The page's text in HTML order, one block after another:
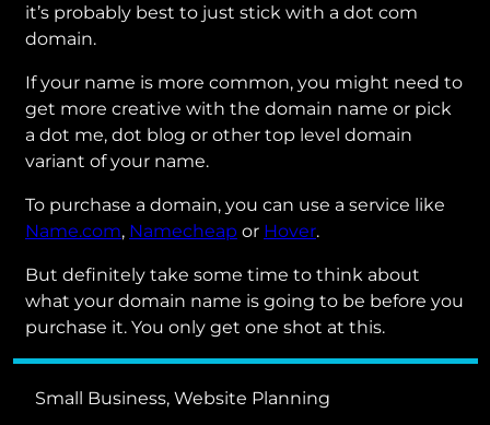
it’s probably best to just stick with a dot com
domain.
If your name is more common, you might need to
get more creative with the domain name or pick
a dot me, dot blog or other top level domain
variant of your name.
To purchase a domain, you can use a service like
Name.com, Namecheap or Hover.
But definitely take some time to think about
what your domain name is going to be before you
purchase it. You only get one shot at this.
Small Business, Website Planning